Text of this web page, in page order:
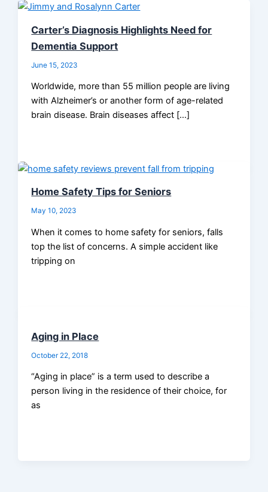
Carter’s Diagnosis Highlights Need for
Dementia Support
June 15, 2023
Worldwide, more than 55 million people are living
with Alzheimer’s or another form of age-related
brain disease. Brain diseases affect […]
Home Safety Tips for Seniors
May 10, 2023
When it comes to home safety for seniors, falls
top the list of concerns. A simple accident like
tripping on
Aging in Place
October 22, 2018
“Aging in place” is a term used to describe a
person living in the residence of their choice, for
as